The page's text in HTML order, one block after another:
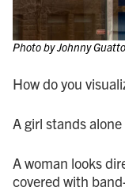
Photo by Johnny Guatto
How do you
A girl stands
A woman looks
covered with